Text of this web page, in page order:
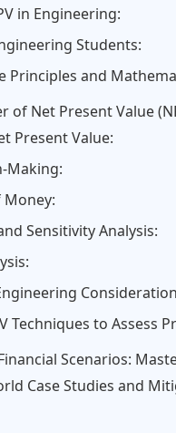
in Engineering:
Students:
Principles and
of Net Present Value
Present Value:
Making:
Money:
Sensitivity Analysis:
Techniques to Assess
Scenarios:
Case Studies and